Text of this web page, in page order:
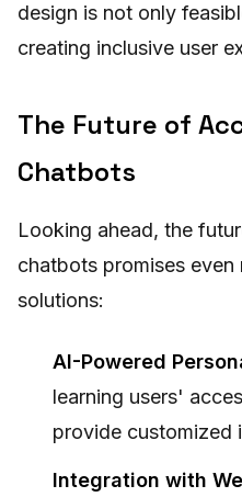
design is not only
creating inclusive user
The Future of
Chatbots
Looking ahead, the
chatbots promises
solutions:
AI-Powered
learning users'
provide customized
Integration with